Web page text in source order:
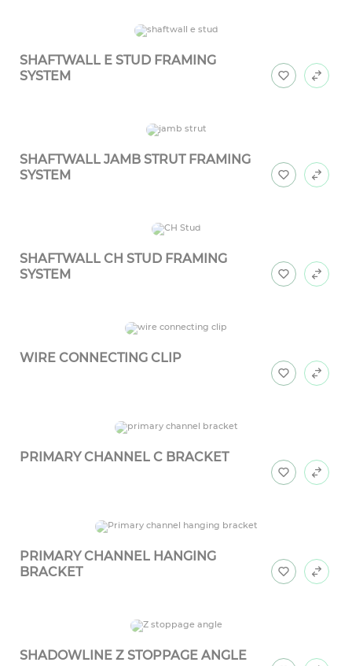
SHAFTWALL E STUD FRAMING
SYSTEM
SHAFTWALL JAMB STRUT FRAMING
SYSTEM
SHAFTWALL CH STUD FRAMING
SYSTEM
WIRE CONNECTING CLIP
PRIMARY CHANNEL C BRACKET
PRIMARY CHANNEL HANGING
BRACKET
SHADOWLINE Z STOPPAGE ANGLE